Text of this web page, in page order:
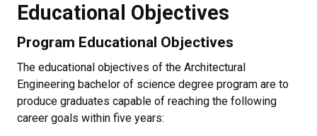
Educational Objectives
Program Educational Objectives
The educational objectives of the Architectural
Engineering bachelor of science degree program are to
produce graduates capable of reaching the following
career goals within five years: